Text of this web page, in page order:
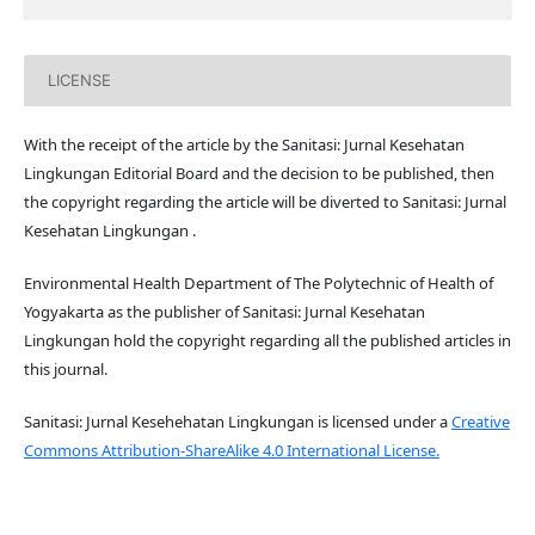
LICENSE
With the receipt of the article by the Sanitasi: Jurnal Kesehatan
Lingkungan Editorial Board and the decision to be published, then
the copyright regarding the article will be diverted to Sanitasi: Jurnal
Kesehatan Lingkungan .
Environmental Health Department of The Polytechnic of Health of
Yogyakarta as the publisher of Sanitasi: Jurnal Kesehatan
Lingkungan hold the copyright regarding all the published articles in
this journal.
Sanitasi: Jurnal Kesehehatan Lingkungan is licensed under aCreative
Commons Attribution-ShareAlike 4.0 International License.